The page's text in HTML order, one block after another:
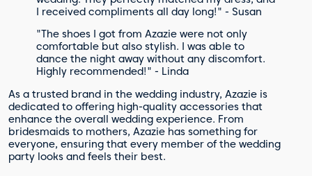
I received compliments all day long!" - Susan
"The shoes I got from Azazie were not only
comfortable but also stylish. I was able to
dance the night away without any discomfort.
Highly recommended!" - Linda
As a trusted brand in the wedding industry, Azazie is
dedicated to offering high-quality accessories that
enhance the overall wedding experience. From
bridesmaids to mothers, Azazie has something for
everyone, ensuring that every member of the wedding
party looks and feels their best.